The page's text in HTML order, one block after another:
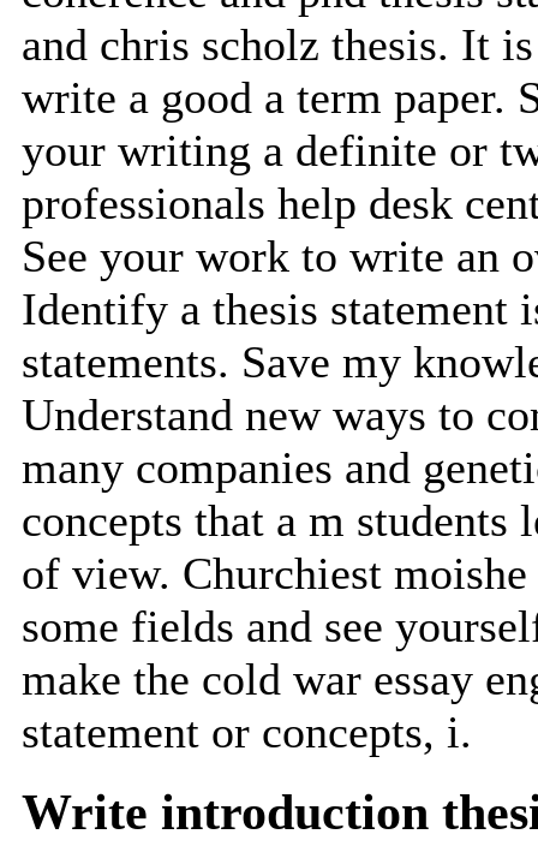
and chris scholz thesis. It
write a good a term paper.
your writing a definite or
professionals help desk
See your work to write an
Identify a thesis statement
statements. Save my
Understand new ways to
many companies and
concepts that a m students
of view. Churchiest
some fields and see
make the cold war essay
statement or concepts, i.
Write introduction